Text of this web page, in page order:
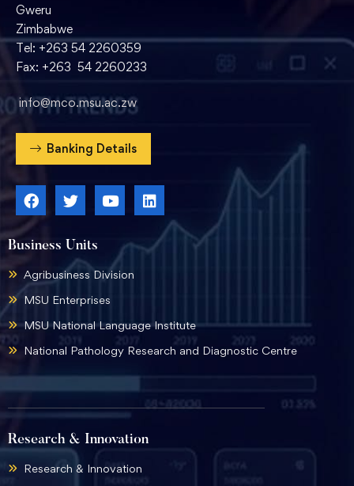
Business Units
Agribusiness Division
MSU Enterprises
MSU National Language Institute
National Pathology Research and Diagnostic Centre
Research & Innovation
Research & Innovation
Gweru
Zimbabwe
Tel: +263 54 2260359
Fax: +263 54 2260233
info@mco.msu.ac.zw
Banking Details